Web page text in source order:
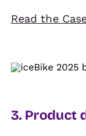
Read the
3. Product